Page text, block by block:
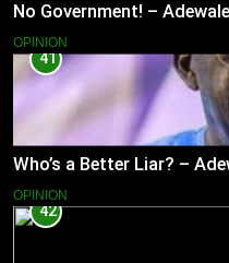
No Government! –
OPINION
41
Who’s a Better Liar? –
OPINION
42